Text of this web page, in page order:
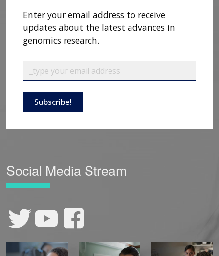
Enter your email address to receive
updates about the latest advances in
genomics research.
Subscribe!
Social Media Stream